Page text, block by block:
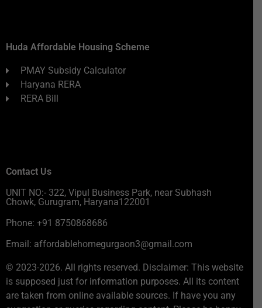
Huda Affordable Housing Scheme
PMAY Subsidy Calculator
Haryana RERA
RERA Bill
Contact Us
UNIT NO:- 322, Vipul Business Park, near Subhash
Chowk, Gurugram, Haryana122001
Phone: +91 8750868686
Email: affordablehomegurgaon3@gmail.com
© 2023-2026. All rights reserved. Disclaimer: This website
is supposed just for information purposes. All its content
are taken from online available sources. If have you any